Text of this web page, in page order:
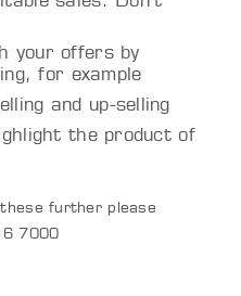
your offers by
for example
and up-selling
the product of
further please
7000